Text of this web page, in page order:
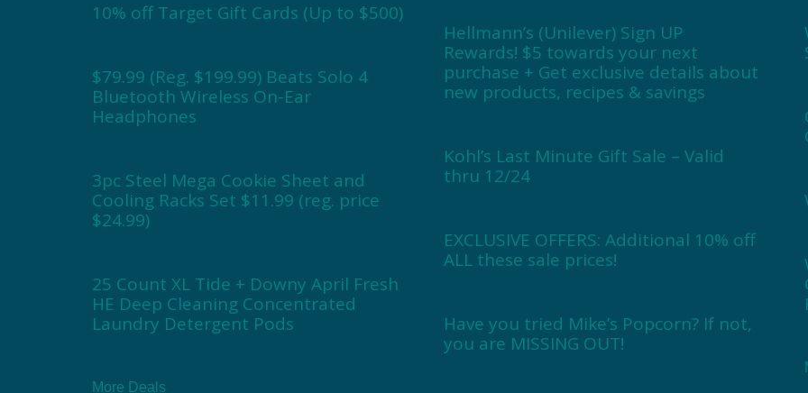
10% off Target Gift Cards (Up to $500)
$79.99 (Reg. $199.99) Beats Solo 4
Bluetooth Wireless On-Ear
Headphones
3pc Steel Mega Cookie Sheet and
Cooling Racks Set $11.99 (reg. price
$24.99)
25 Count XL Tide + Downy April Fresh
HE Deep Cleaning Concentrated
Laundry Detergent Pods
More Deals
Hellmann’s (Unilever) Sign UP
Rewards! $5 towards your next
purchase + Get exclusive details about
new products, recipes & savings
Kohl’s Last Minute Gift Sale – Valid
thru 12/24
EXCLUSIVE OFFERS: Additional 10% off
ALL these sale prices!
Have you tried Mike’s Popcorn? If not,
you are MISSING OUT!